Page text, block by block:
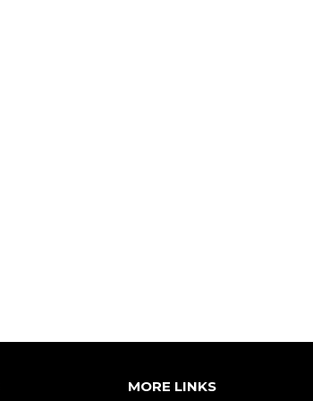
MORE LINKS